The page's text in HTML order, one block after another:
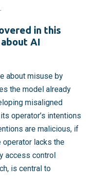
in this
AI
about misuse by
the model already
misaligned
operator’s intentions
are malicious, if
lacks the
access control
is central to